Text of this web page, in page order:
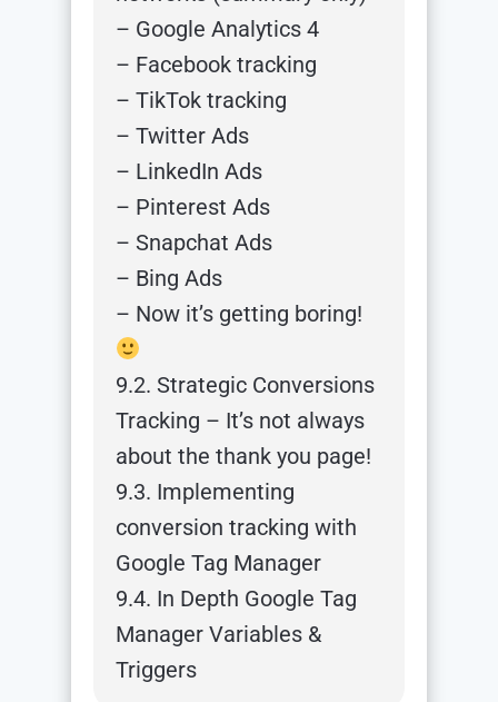
– Google Analytics 4
– Facebook tracking
– TikTok tracking
– Twitter Ads
– LinkedIn Ads
– Pinterest Ads
– Snapchat Ads
– Bing Ads
– Now it’s getting boring!
9.2. Strategic Conversions
Tracking – It’s not always
about the thank you page!
9.3. Implementing
conversion tracking with
Google Tag Manager
9.4. In Depth Google Tag
Manager Variables &
Triggers